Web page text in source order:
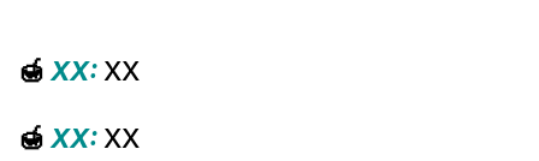
🍯 XX: XX
🍯 XX: XX